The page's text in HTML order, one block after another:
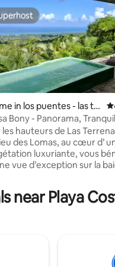
rating, 196 reviews
in los puentes - las te
Bony - Panorama,
Lifestyle
les hauteurs de Las
Lomas, au cœur d’ une
luxuriante, vous
d’exception sur la baie de Las
de la loma et y vivrez
Depuis la maison
d’un petit
near Playa